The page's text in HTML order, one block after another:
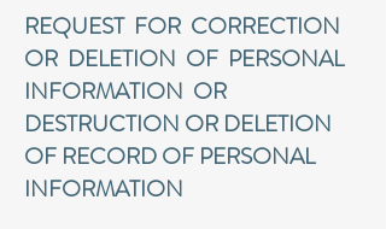
REQUEST FOR CORRECTION
OR DELETION OF PERSONAL
INFORMATION OR
DESTRUCTION OR DELETION
OF RECORD OF PERSONAL
INFORMATION